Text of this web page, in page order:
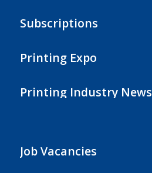
Subscriptions
Printing Expo
Printing Industry News
Job Vacancies